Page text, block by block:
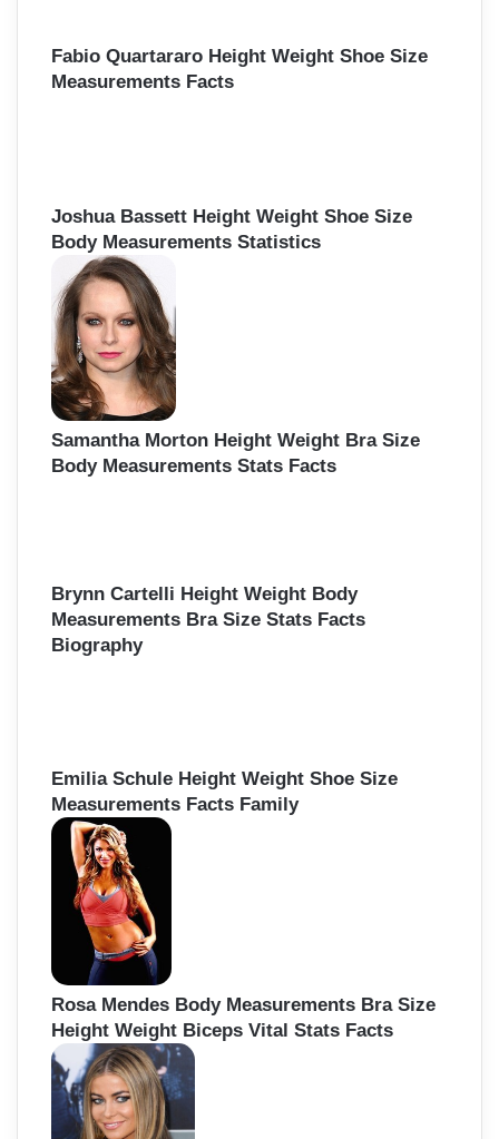
Fabio Quartararo Height Weight Shoe Size
Measurements Facts
Joshua Bassett Height Weight Shoe Size
Body Measurements Statistics
Samantha Morton Height Weight Bra Size
Body Measurements Stats Facts
Brynn Cartelli Height Weight Body
Measurements Bra Size Stats Facts
Biography
Emilia Schule Height Weight Shoe Size
Measurements Facts Family
Rosa Mendes Body Measurements Bra Size
Height Weight Biceps Vital Stats Facts